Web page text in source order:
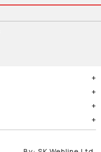
+
+
+
+